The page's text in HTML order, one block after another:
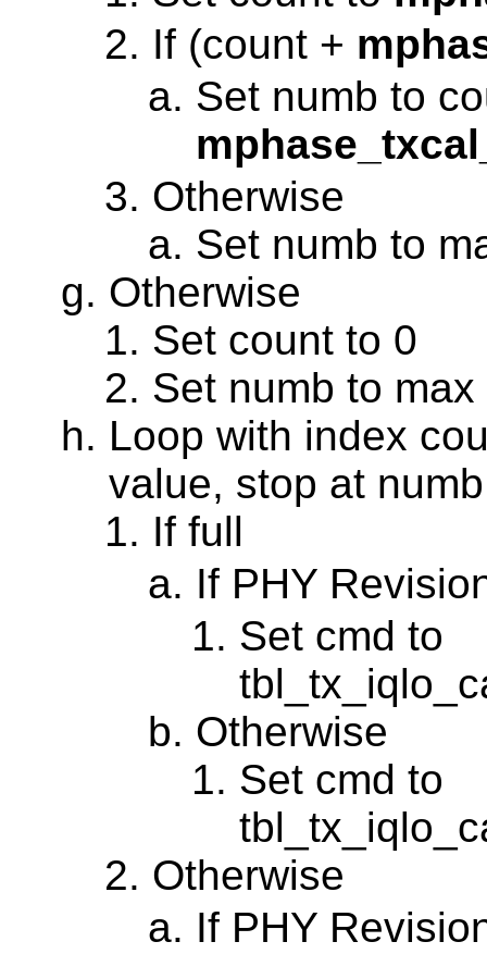
If (count +
Set numb to
Otherwise
Set numb to
Otherwise
Set count to 0
Set numb to max
Loop with index
value, stop at
If full
If PHY
Set cmd to
Otherwise
Set cmd to
Otherwise
If PHY